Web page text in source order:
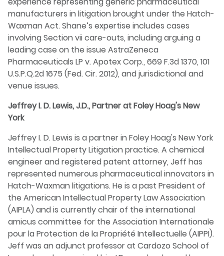
manufacturers in litigation brought under the Hatch-
Waxman Act. Shane’s expertise includes cases
involving Section vii care-outs, including arguing a
leading case on the issue AstraZeneca
Pharmaceuticals LP v. Apotex Corp., 669 F.3d 1370, 101
U.S.P.Q.2d 1675 (Fed. Cir. 2012), and jurisdictional and
venue issues.
Jeffrey I. D. Lewis, J.D., Partner at Foley Hoag's New
York
Jeffrey I. D. Lewis is a partner in Foley Hoag's New York
Intellectual Property Litigation practice. A chemical
engineer and registered patent attorney, Jeff has
represented numerous pharmaceutical innovators in
Hatch-Waxman litigations. He is a past President of
the American Intellectual Property Law Association
(AIPLA) and is currently chair of the international
amicus committee for the Association Internationale
pour la Protection de la Propriété Intellectuelle (AIPPI).
Jeff was an adjunct professor at Cardozo School of